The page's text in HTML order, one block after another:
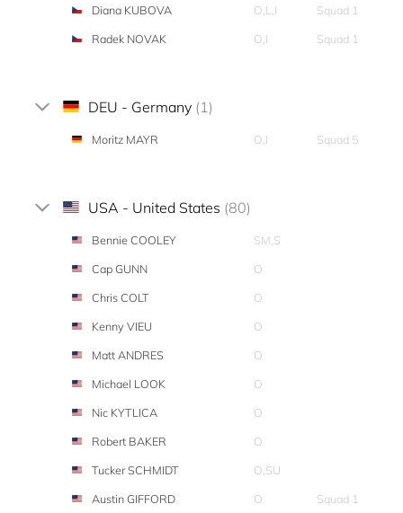
Diana KUBOVA O,L,I
Squad 1
Radek NOVAK
O,I Squad 1
DEU - Germany (1)
Moritz MAYR O,I Squad 5
USA - United States (80)
Bennie COOLEY
SM,S
Cap GUNN
O
Chris COLT
O
Kenny VIEU
O
Matt ANDRES
O
Michael LOOK
O
Nic KYTLICA
O
Robert BAKER
O
Tucker SCHMIDT
O,SU
Austin GIFFORD
O
Squad 1